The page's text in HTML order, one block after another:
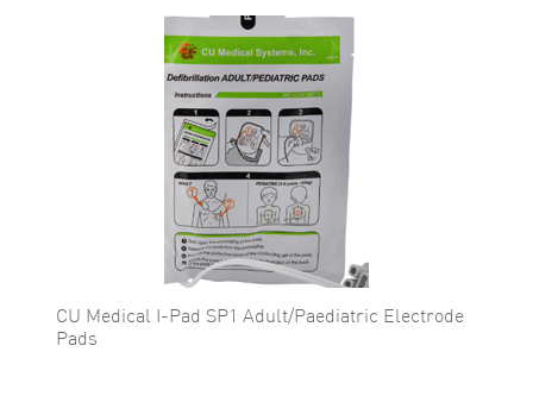
CU Medical I-Pad SP1 Adult/Paediatric Electrode
Pads